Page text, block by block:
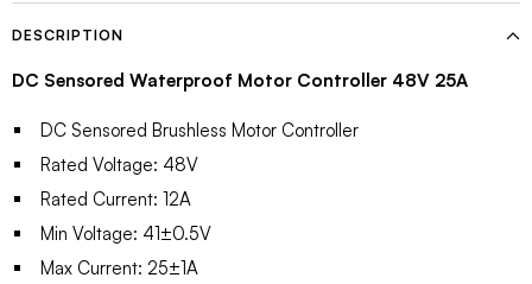
DESCRIPTION
DC Sensored Waterproof Motor Controller 48V 25A
DC Sensored Brushless Motor Controller
Rated Voltage: 48V
Rated Current: 12A
Min Voltage: 41±0.5V
Max Current: 25±1A